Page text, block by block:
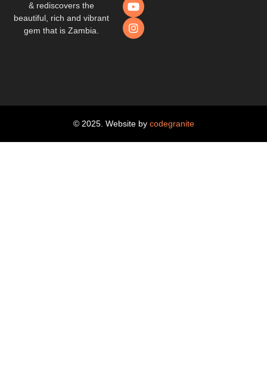
& rediscovers the
beautiful, rich and vibrant
gem that is Zambia.
© 2025. Website by codegranite